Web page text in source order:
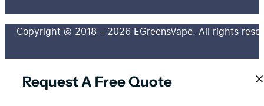
Copyright © 2018 – 2026 EGreensVape. All rights
Request A Free Quote